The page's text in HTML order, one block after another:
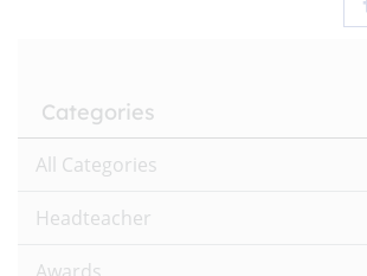
Categories
All Categories
Headteacher